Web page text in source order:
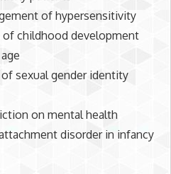
of hypersensitivity
of childhood development
sexual gender identity
on mental health
disorder in infancy